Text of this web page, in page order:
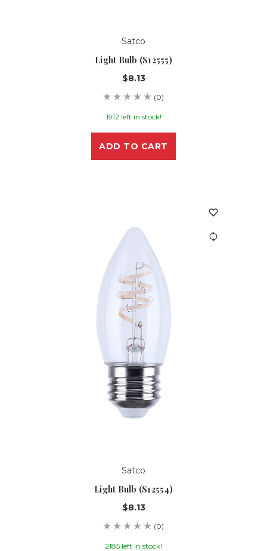
Satco
Light Bulb (S12555)
$8.13
(0)
1912 left in stock!
ADD TO CART
Satco
Light Bulb (S12554)
$8.13
(0)
2185 left in stock!